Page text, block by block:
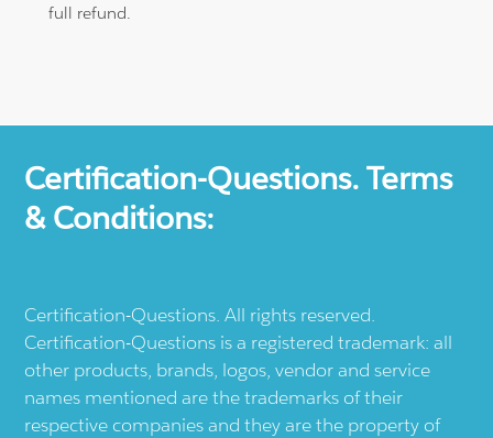
full refund.
Certification-Questions. Terms
& Conditions:
Certification-Questions. All rights reserved.
Certification-Questions is a registered trademark: all
other products, brands, logos, vendor and service
names mentioned are the trademarks of their
respective companies and they are the property of